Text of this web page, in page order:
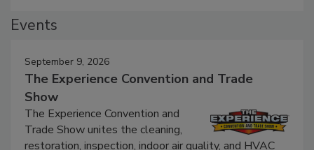
Events
September 9, 2026
The Experience Convention and Trade
Show
The Experience Convention and
Trade Show unites the cleaning,
restoration, inspection, indoor air quality, and HVAC